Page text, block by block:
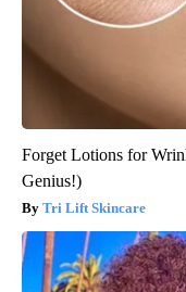
Forget Lotions for
Genius!)
Tri Lift Skincare